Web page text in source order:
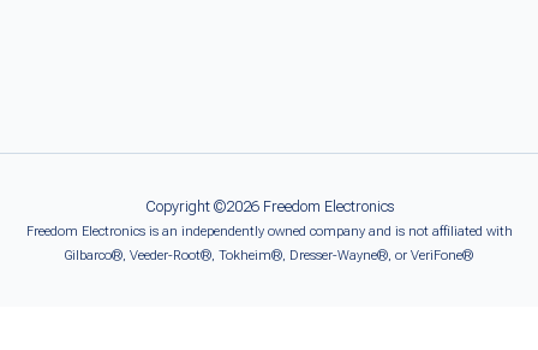
Copyright ©2026 Freedom Electronics
Freedom Electronics is an independently owned company and is not affiliated with
Gilbarco®, Veeder-Root®, Tokheim®, Dresser-Wayne®, or VeriFone®